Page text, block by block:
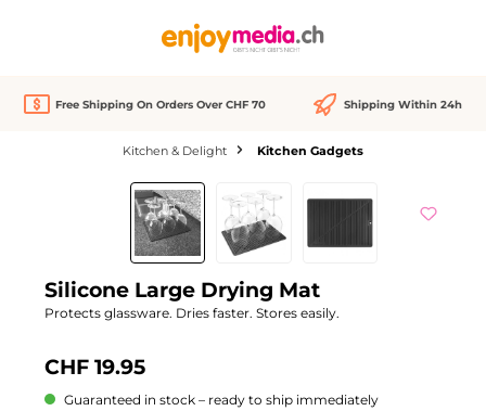
Free Shipping On Orders Over CHF 70 Shipping Within 24h
Kitchen & Delight Kitchen Gadgets
Skip image gallery
Silicone Large Drying Mat
Protects glassware. Dries faster. Stores easily.
CHF 19.95
Guaranteed in stock – ready to ship immediately